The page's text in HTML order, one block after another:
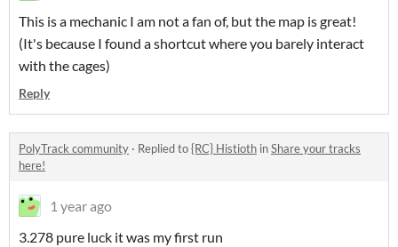
This is a mechanic I am not a fan of, but the map is great!
(It's because I found a shortcut where you barely interact
with the cages)
Reply
PolyTrack community · Replied to{RC} Histioth inShare your tracks
here!
1 year ago
3.278 pure luck it was my first run